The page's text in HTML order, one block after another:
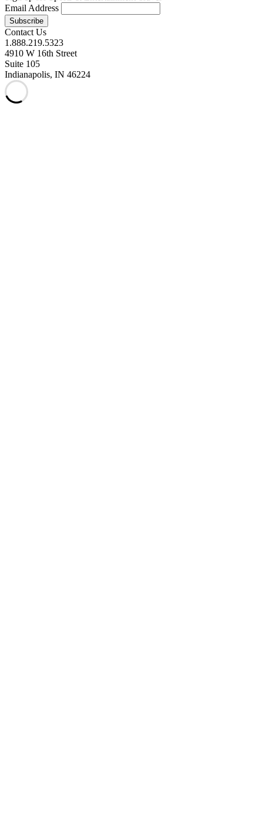
Email Address
Contact Us
1.888.219.5323
4910 W 16th Street
Suite 105
Indianapolis, IN 46224